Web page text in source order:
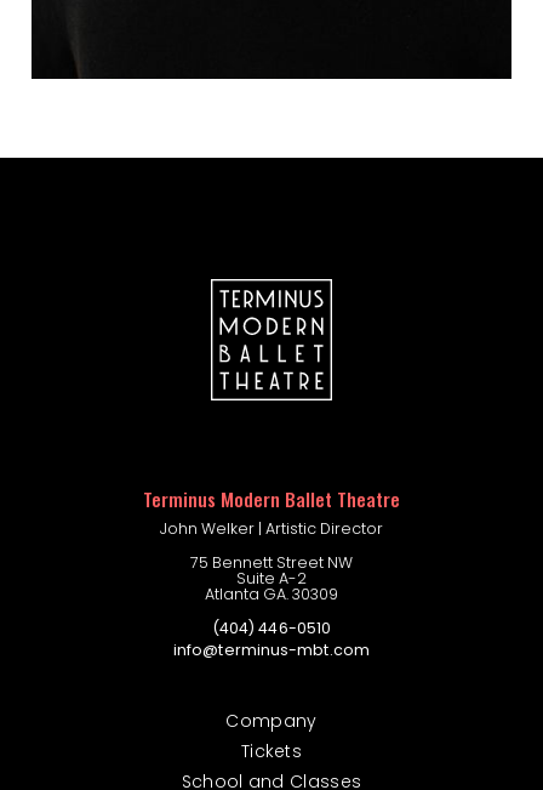
Terminus Modern Ballet Theatre
John Welker | Artistic Director
75 Bennett Street NW
Suite A-2
Atlanta GA. 30309
(404) 446-0510
info@terminus-mbt.com
Company
Tickets
School and Classes